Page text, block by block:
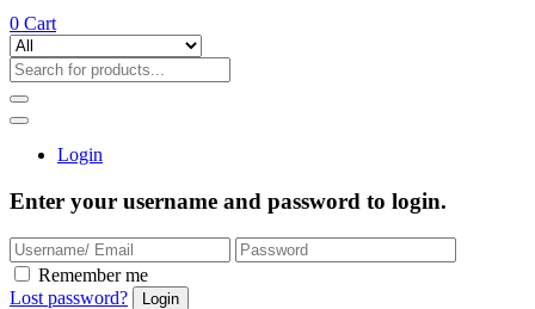
0 Cart
Login
Enter your username and password to login.
Remember me
Lost password?